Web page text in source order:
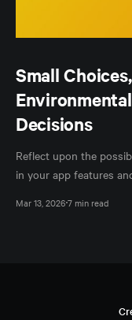
Small
Decisions
Reflect upon the
in your app features
Mar 13, 20267 min read